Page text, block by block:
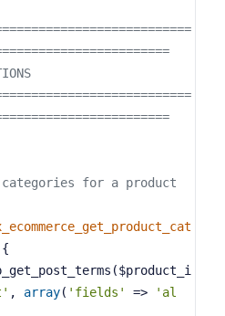
for a product
{
, array( 'fields' =>
'al